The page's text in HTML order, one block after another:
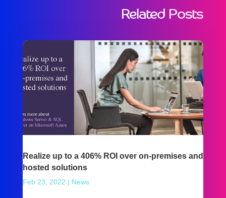
Related Posts
Realize up to a 406% ROI over on-premises and
hosted solutions
Feb 23, 2022 | News